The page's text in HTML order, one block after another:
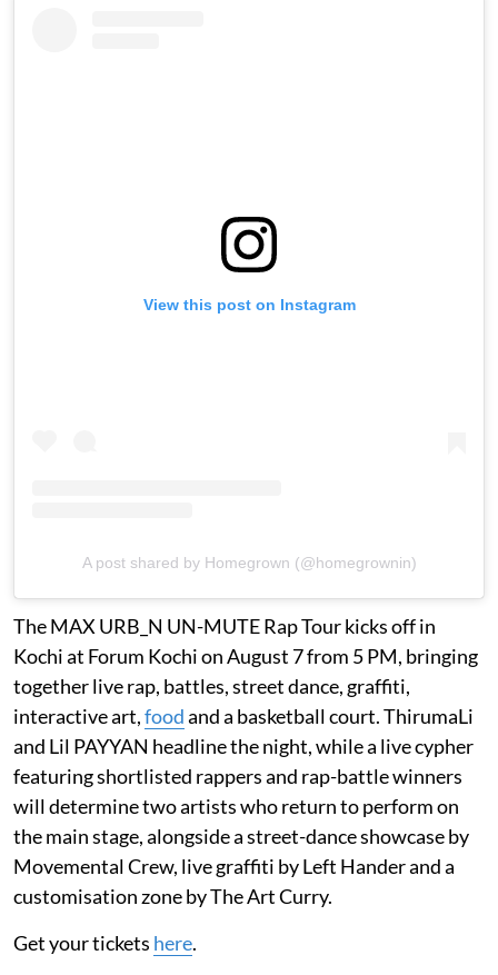
View this post on Instagram
A post shared by Homegrown (@homegrownin)
The MAX URB_N UN-MUTE Rap Tour kicks off in
Kochi at Forum Kochi on August 7 from 5 PM, bringing
together live rap, battles, street dance, graffiti,
interactive art,foodand a basketball court. ThirumaLi
and Lil PAYYAN headline the night, while a live cypher
featuring shortlisted rappers and rap-battle winners
will determine two artists who return to perform on
the main stage, alongside a street-dance showcase by
Movemental Crew, live graffiti by Left Hander and a
customisation zone by The Art Curry.
Get your tickets here.